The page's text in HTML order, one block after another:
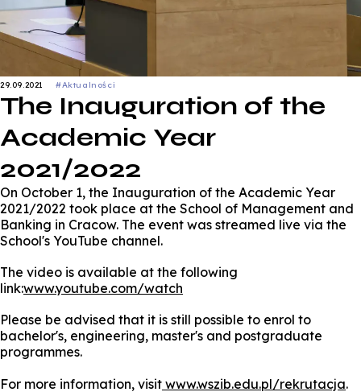
29.09.2021 #Aktualności
The Inauguration of the
Academic Year
2021/2022
On October 1, the Inauguration of the Academic Year
2021/2022 took place at the School of Management and
Banking in Cracow. The event was streamed live via the
School's YouTube channel.
The video is available at the following
link:www.youtube.com/watch
Please be advised that it is still possible to enrol to
bachelor's, engineering, master's and postgraduate
programmes.
For more information, visit www.wszib.edu.pl/rekrutacja.